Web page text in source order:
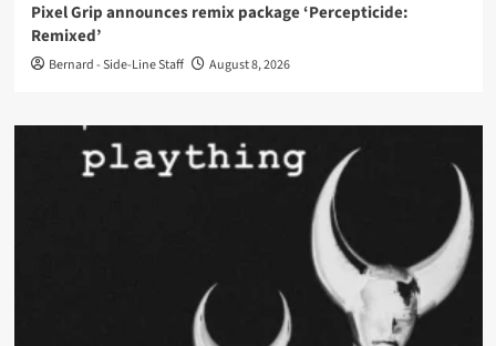
Pixel Grip announces remix package ‘Percepticide:
Remixed’
Bernard - Side-Line Staff August 8, 2026